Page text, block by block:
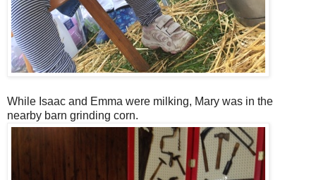
While Isaac and Emma were milking, Mary was in the
nearby barn grinding corn.